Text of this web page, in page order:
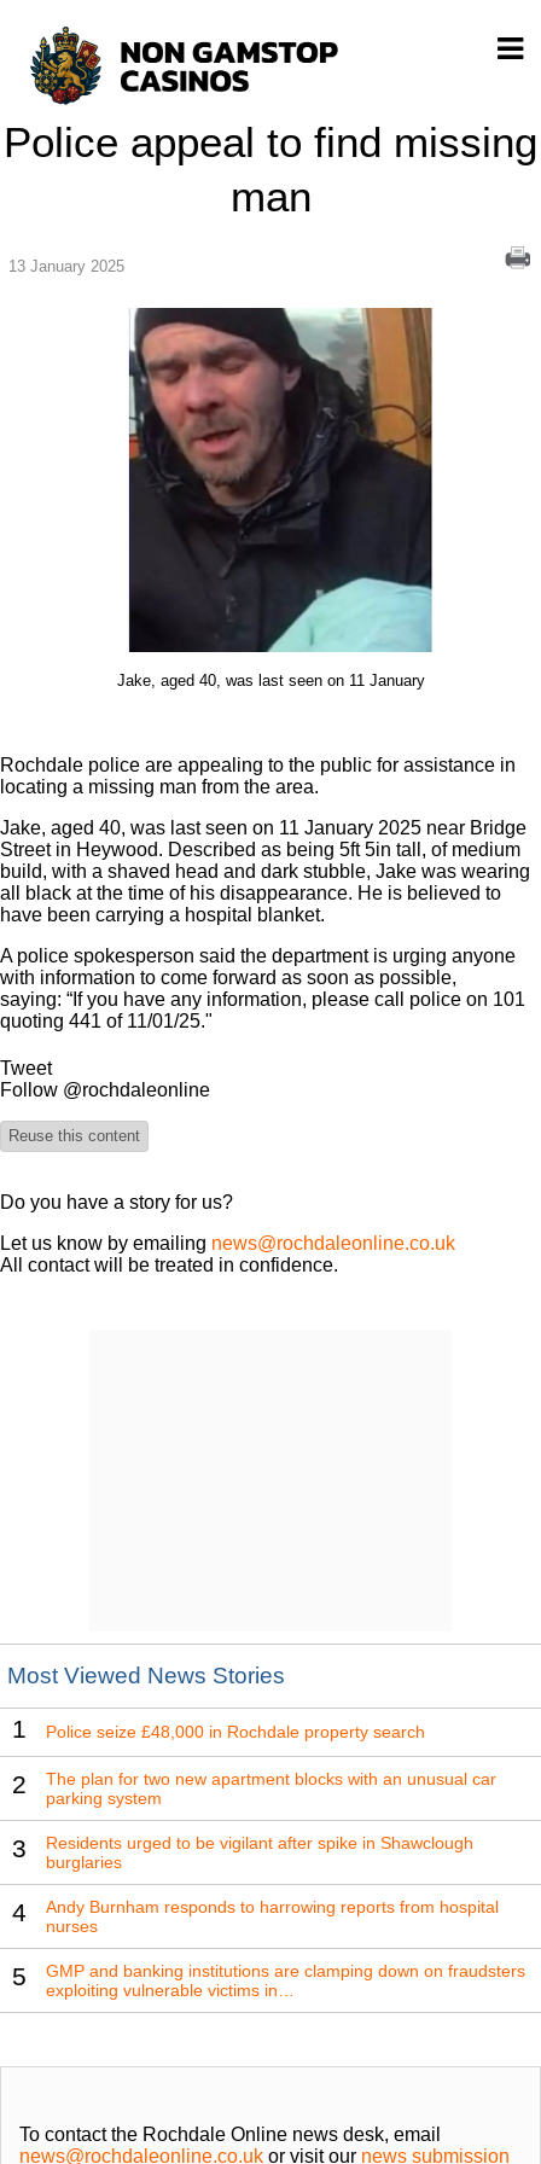
Police appeal to find missing
man
13 January 2025
Jake, aged 40, was last seen on 11 January
Rochdale police are appealing to the public for assistance in
locating a missing man from the area.
Jake, aged 40, was last seen on 11 January 2025 near Bridge
Street in Heywood. Described as being 5ft 5in tall, of medium
build, with a shaved head and dark stubble, Jake was wearing
all black at the time of his disappearance. He is believed to
have been carrying a hospital blanket.
A police spokesperson said the department is urging anyone
with information to come forward as soon as possible,
saying: “If you have any information, please call police on 101
quoting 441 of 11/01/25."
Tweet
Follow @rochdaleonline
Reuse this content
Do you have a story for us?
Let us know by emailing news@rochdaleonline.co.uk
All contact will be treated in confidence.
Most Viewed News Stories
1 Police seize £48,000 in Rochdale property search
2
The plan for two new apartment blocks with an unusual car
parking system
3
Residents urged to be vigilant after spike in Shawclough
burglaries
4
Andy Burnham responds to harrowing reports from hospital
nurses
5
GMP and banking institutions are clamping down on fraudsters
exploiting vulnerable victims in…
To contact the Rochdale Online news desk, email
news@rochdaleonline.co.uk or visit our news submission